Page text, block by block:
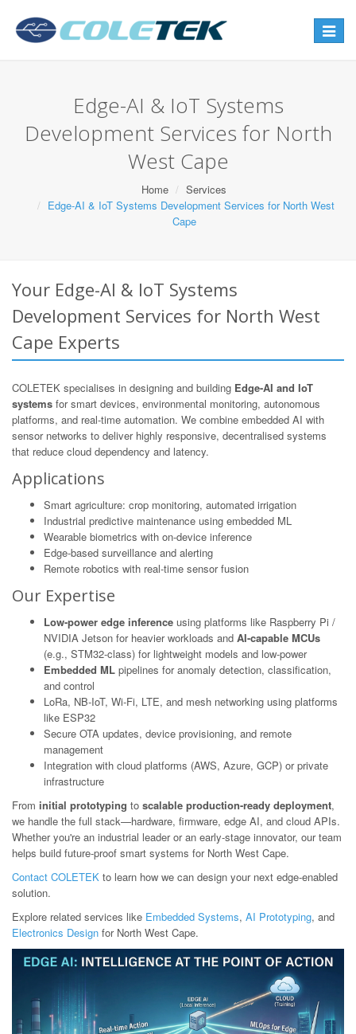
Toggle
Edge-AI & IoT Systems
Development Services for North
West Cape
Home
Services
Edge-AI & IoT Systems Development Services for North West
Cape
Your Edge-AI & IoT Systems
Development Services for North West
Cape Experts
COLETEK specialises in designing and building Edge-AI and IoT
systems for smart devices, environmental monitoring, autonomous
platforms, and real-time automation. We combine embedded AI with
sensor networks to deliver highly responsive, decentralised systems
that reduce cloud dependency and latency.
Applications
Smart agriculture: crop monitoring, automated irrigation
Industrial predictive maintenance using embedded ML
Wearable biometrics with on-device inference
Edge-based surveillance and alerting
Remote robotics with real-time sensor fusion
Our Expertise
Low-power edge inference using platforms like Raspberry Pi /
NVIDIA Jetson for heavier workloads and AI-capable MCUs
(e.g., STM32-class) for lightweight models and low-power
Embedded ML pipelines for anomaly detection, classification,
and control
LoRa, NB-IoT, Wi-Fi, LTE, and mesh networking using platforms
like ESP32
Secure OTA updates, device provisioning, and remote
management
Integration with cloud platforms (AWS, Azure, GCP) or private
infrastructure
From initial prototyping to scalable production-ready deployment,
we handle the full stack—hardware, firmware, edge AI, and cloud APIs.
Whether you're an industrial leader or an early-stage innovator, our team
helps build future-proof smart systems for North West Cape.
Contact COLETEK to learn how we can design your next edge-enabled
solution.
Explore related services like Embedded Systems, AI Prototyping, and
Electronics Design for North West Cape.